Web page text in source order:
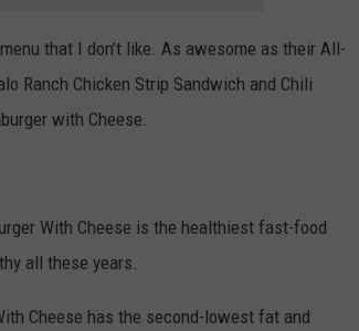
that I don’t like. As awesome as their All-
Ranch Chicken Strip Sandwich and Chili
with Cheese.
With Cheese is the healthiest fast-food
all these years.
Cheese has the second-lowest fat and